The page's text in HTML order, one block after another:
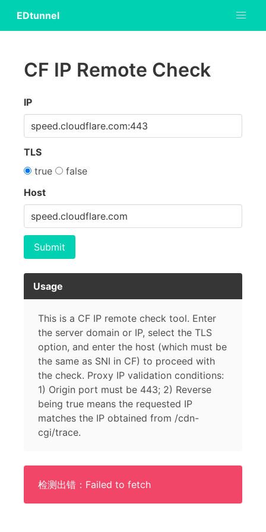
EDtunnel
CF IP Remote Check
IP
TLS
true
false
Host
Submit
Usage
This is a CF IP remote check tool. Enter
the server domain or IP, select the TLS
option, and enter the host (which must be
the same as SNI in CF) to proceed with
the check. Proxy IP validation conditions:
1) Origin port must be 443; 2) Reverse
being true means the requested IP
matches the IP obtained from /cdn-
cgi/trace.
检测出错：Failed to fetch